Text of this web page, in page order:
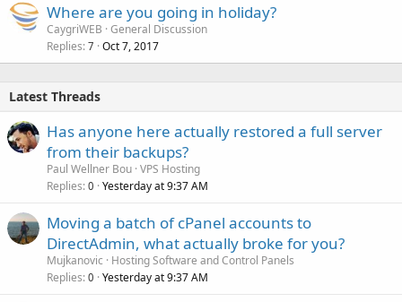
Where are you going in holiday?
CaygriWEB General Discussion
Replies 7 Oct 7, 2017
Latest Threads
Has anyone here actually restored a full server
from their backups?
Paul Wellner Bou VPS Hosting
Replies 0 Yesterday at 9:37 AM
Moving a batch of cPanel accounts to
DirectAdmin, what actually broke for you?
Mujkanovic
Hosting Software and Control Panels
Replies 0 Yesterday at 9:37 AM